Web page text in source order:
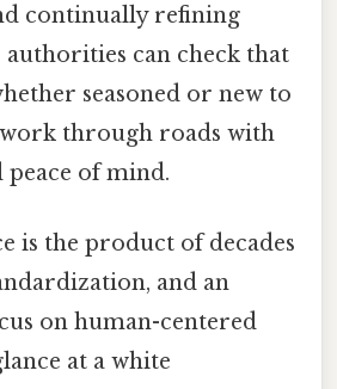
continually refining
can check that
seasoned or new to
through roads with
peace of mind.
is the product of decades
and an
on human-centered
at a white